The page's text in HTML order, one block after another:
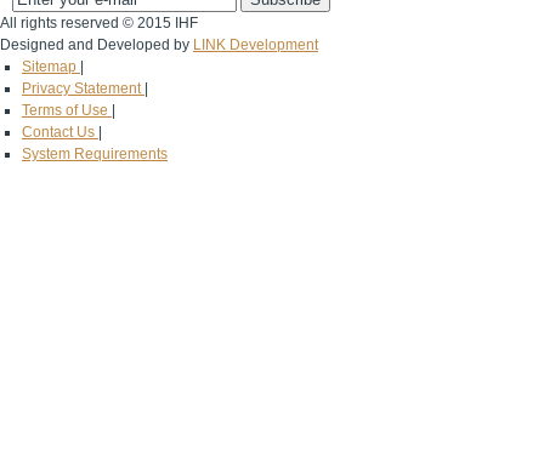
All rights reserved © 2015 IHF
Designed and Developed by LINK Development
Sitemap
Privacy Statement
Terms of Use
Contact Us
System Requirements